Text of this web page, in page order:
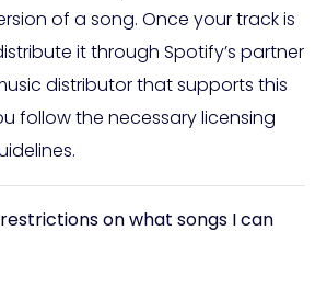
of a song. Once your track is
it through Spotify’s partner
distributor that supports this
follow the necessary licensing
on what songs I can